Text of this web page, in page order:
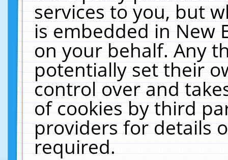
services to you, but
is embedded in New
on your behalf. Any
potentially set their
control over and
of cookies by third
providers for details
required.